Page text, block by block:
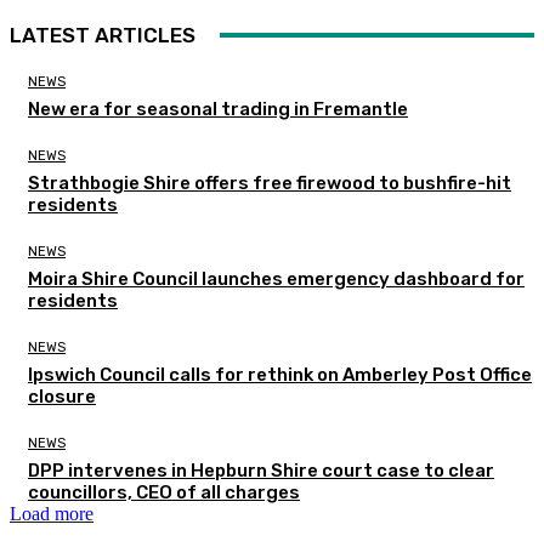
LATEST ARTICLES
NEWS
New era for seasonal trading in Fremantle
NEWS
Strathbogie Shire offers free firewood to bushfire-hit
residents
NEWS
Moira Shire Council launches emergency dashboard for
residents
NEWS
Ipswich Council calls for rethink on Amberley Post Office
closure
NEWS
DPP intervenes in Hepburn Shire court case to clear
councillors, CEO of all charges
Load more